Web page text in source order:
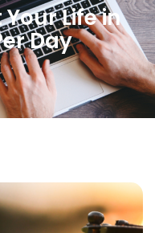
Life in
Day